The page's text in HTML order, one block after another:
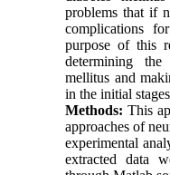
problems that if
complications
purpose of this
determining
mellitus and
in the initial
Methods: This
approaches of
experimental
extracted data